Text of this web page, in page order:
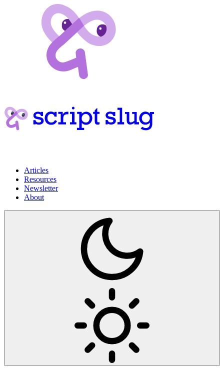
Articles
Resources
Newsletter
About